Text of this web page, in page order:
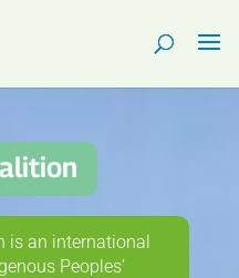
is an international
Peoples’